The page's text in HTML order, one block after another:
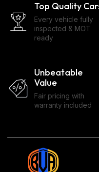
Top Quality
Every vehicle fully
inspected & MOT
ready
Unbeatable
Value
Fair pricing with
warranty included